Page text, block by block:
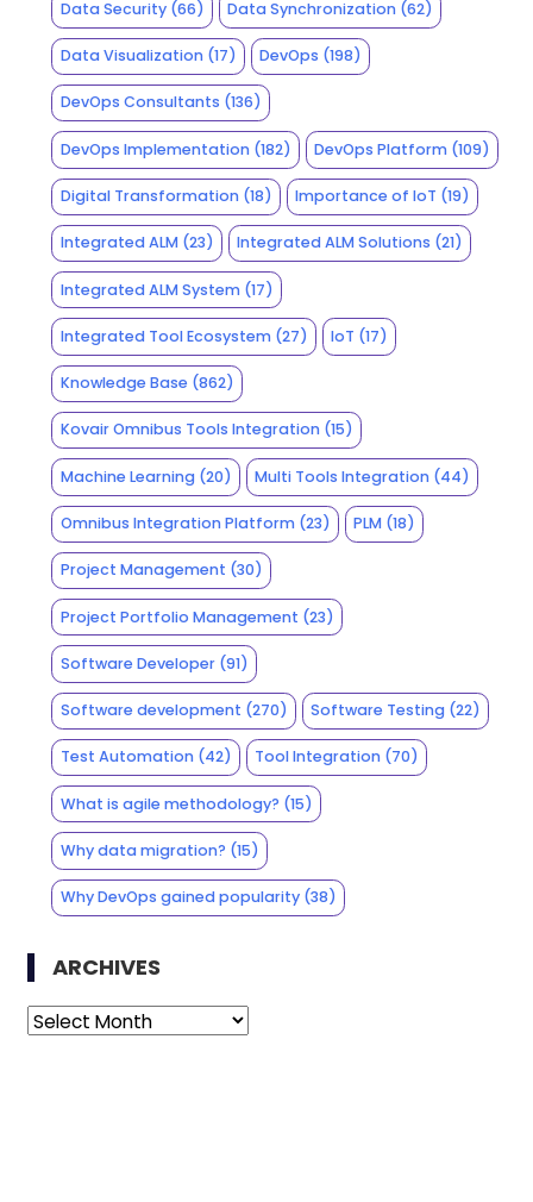
Data Security(66) Data Synchronization (62)
Data Visualization(17) DevOps (198)
DevOps Consultants (136)
DevOps Implementation(182) DevOps Platform (109)
Digital Transformation(18) Importance of IoT (19)
Integrated ALM(23) Integrated ALM Solutions (21)
Integrated ALM System(17)
Integrated Tool Ecosystem(27) IoT (17)
Knowledge Base (862)
Kovair Omnibus Tools Integration(15)
Machine Learning(20) Multi Tools Integration (44)
Omnibus Integration Platform(23) PLM (18)
Project Management (30)
Project Portfolio Management (23)
Software Developer(91)
Software development (270) Software Testing (22)
Test Automation(42) Tool Integration (70)
What is agile methodology? (15)
Why data migration? (15)
Why DevOps gained popularity(38)
ARCHIVES
Archives